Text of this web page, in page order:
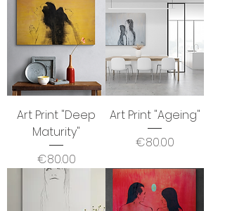
Art Print "Deep
Maturity"
Price
€80.00
Art Print "Ageing"
Price
€80.00